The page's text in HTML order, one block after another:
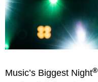
Music’s Biggest Night®